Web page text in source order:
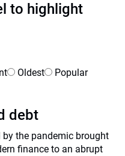
to highlight
Oldest Popular
debt
the pandemic brought
finance to an abrupt